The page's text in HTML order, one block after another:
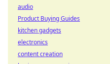
audio
Product Buying Guides
kitchen gadgets
electronics
content creation